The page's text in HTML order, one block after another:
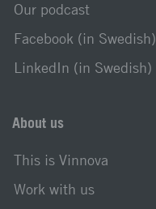
Our podcast
Facebook (in Swedish)
LinkedIn (in Swedish)
About us
This is Vinnova
Work with us